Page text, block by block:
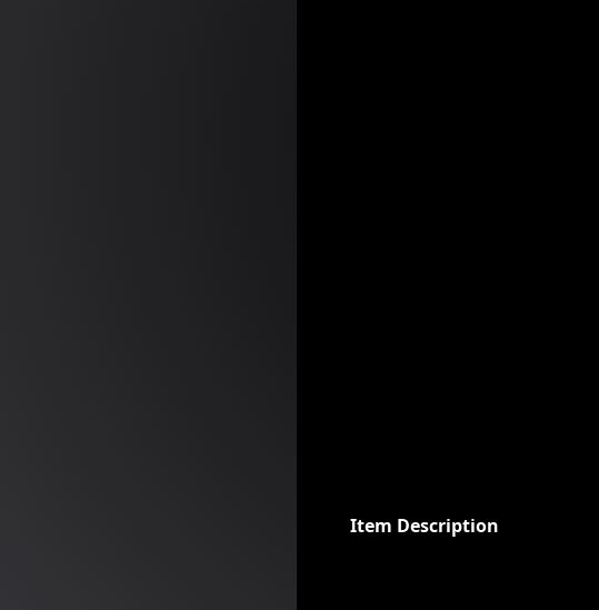
Item Description